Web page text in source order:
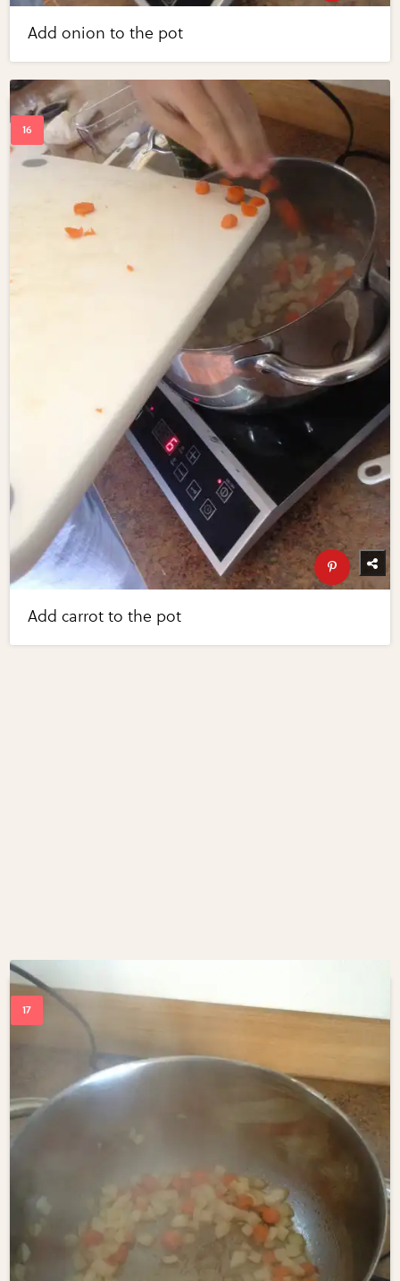
Add onion to the pot
Add carrot to the pot